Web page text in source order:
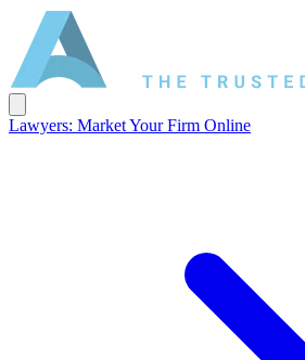
Lawyers: Market Your Firm Online